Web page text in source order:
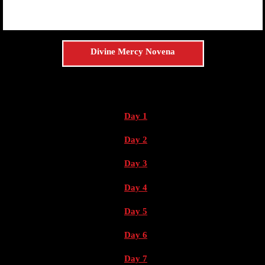
Divine Mercy Novena
Day 1
Day 2
Day 3
Day 4
Day 5
Day 6
Day 7